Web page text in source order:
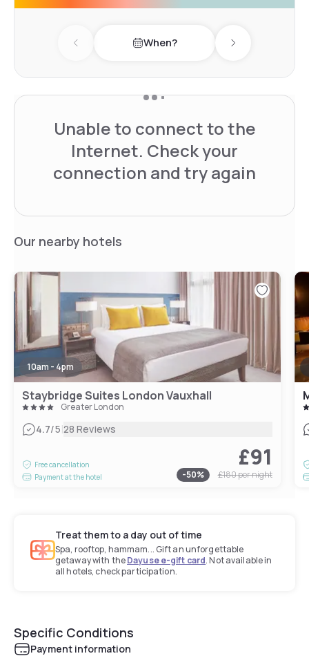
Previous day When? Next day
Unable to connect to the
Internet. Check your
connection and try again
Our nearby hotels
10am - 4pm
Staybridge Suites London Vauxhall
Greater London
4.7/5|28 Reviews
Free cancellation
Payment at the hotel
£91
-50% £180per night
Treat them to a day out of time
Spa, rooftop, hammam... Gift an unforgettable
getaway with theDayuse e-gift card. Not available in
all hotels, check participation.
Specific Conditions
Payment information